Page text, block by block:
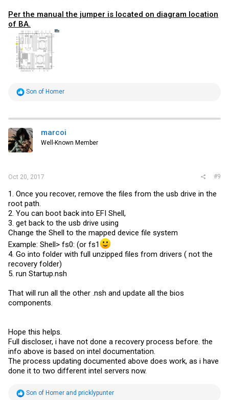
Per the manual the jumper is located on diagram location
of BA.
R
t
i
o
n
s
Son of Homer
marcoi
Well-Known Member
Oct 20, 2017 #9
1. Once you recover, remove the files from the usb drive in the
root path.
2. You can boot back into EFI Shell,
3. get back to the usb drive using
Change the Shell to the mapped device file system
Example: Shell> fs0: (or fs1
4. Go into folder with full unzipped files from drivers ( not the
recovery folder)
5. run Startup.nsh
That will run all the other .nsh and update all the bios
components.
Hope this helps.
Full discloser, i have not done a recovery process before. the
info above is based on intel documentation.
The process updating documented above does work, as i have
done it to two different intel servers now.
R
Son of Homer and pricklypunter